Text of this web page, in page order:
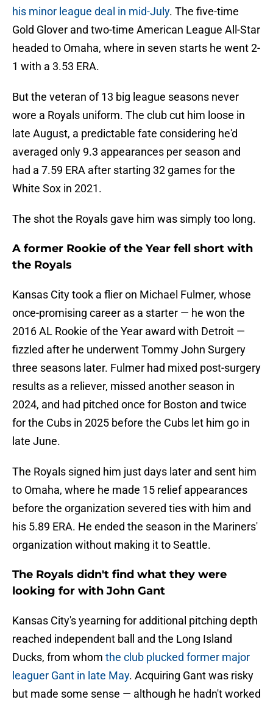
his minor league deal in mid-July. The five-time
Gold Glover and two-time American League All-Star
headed to Omaha, where in seven starts he went 2-
1 with a 3.53 ERA.
But the veteran of 13 big league seasons never
wore a Royals uniform. The club cut him loose in
late August, a predictable fate considering he'd
averaged only 9.3 appearances per season and
had a 7.59 ERA after starting 32 games for the
White Sox in 2021.
The shot the Royals gave him was simply too long.
A former Rookie of the Year fell short with
the Royals
Kansas City took a flier on Michael Fulmer, whose
once-promising career as a starter — he won the
2016 AL Rookie of the Year award with Detroit —
fizzled after he underwent Tommy John Surgery
three seasons later. Fulmer had mixed post-surgery
results as a reliever, missed another season in
2024, and had pitched once for Boston and twice
for the Cubs in 2025 before the Cubs let him go in
late June.
The Royals signed him just days later and sent him
to Omaha, where he made 15 relief appearances
before the organization severed ties with him and
his 5.89 ERA. He ended the season in the Mariners'
organization without making it to Seattle.
The Royals didn't find what they were
looking for with John Gant
Kansas City's yearning for additional pitching depth
reached independent ball and the Long Island
Ducks, from whom the club plucked former major
leaguer Gant in late May. Acquiring Gant was risky
but made some sense — although he hadn't worked